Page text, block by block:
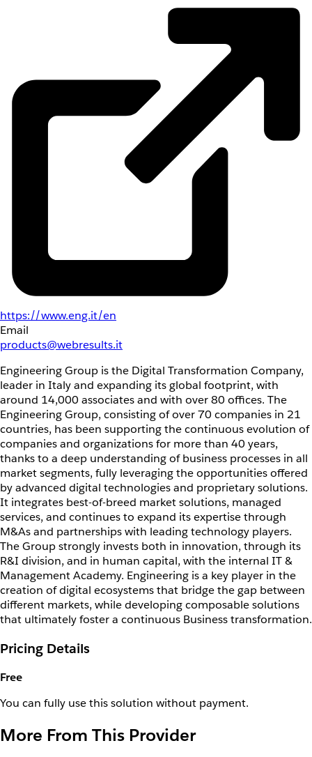
https://www.eng.it/en
Email
products@webresults.it
Engineering Group is the Digital Transformation Company,
leader in Italy and expanding its global footprint, with
around 14,000 associates and with over 80 offices. The
Engineering Group, consisting of over 70 companies in 21
countries, has been supporting the continuous evolution of
companies and organizations for more than 40 years,
thanks to a deep understanding of business processes in all
market segments, fully leveraging the opportunities offered
by advanced digital technologies and proprietary solutions.
It integrates best-of-breed market solutions, managed
services, and continues to expand its expertise through
M&As and partnerships with leading technology players.
The Group strongly invests both in innovation, through its
R&I division, and in human capital, with the internal IT &
Management Academy. Engineering is a key player in the
creation of digital ecosystems that bridge the gap between
different markets, while developing composable solutions
that ultimately foster a continuous Business transformation.
Pricing Details
Free
You can fully use this solution without payment.
More From This Provider